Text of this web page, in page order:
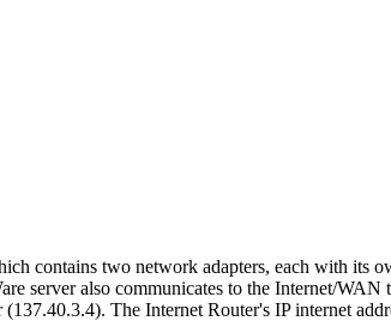
contains two network adapters, each with its
server also communicates to the Internet/
The Internet Router's IP internet